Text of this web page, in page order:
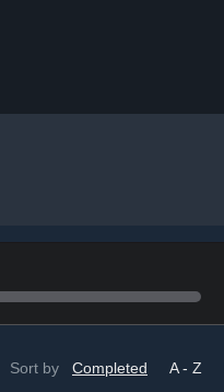
Sort by Completed A - Z